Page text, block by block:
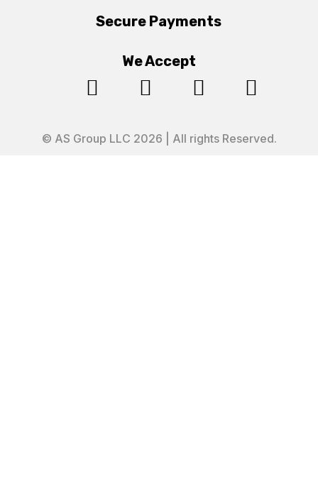
Secure Payments
We Accept
   
© AS Group LLC 2026 | All rights Reserved.